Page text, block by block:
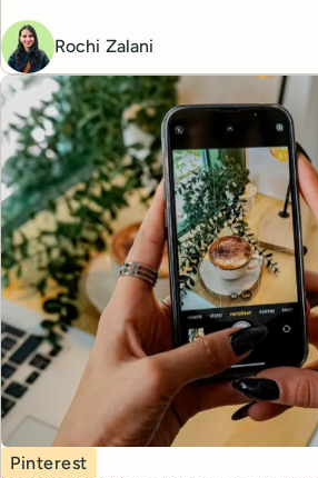
Rochi Zalani
Topic
Pinterest